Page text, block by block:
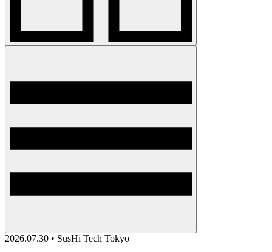
2026.07.30 • SusHi Tech Tokyo